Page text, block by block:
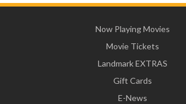
Now Playing Movies
Movie Tickets
Landmark EXTRAS
Gift Cards
E-News